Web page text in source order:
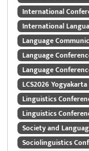
International
International
Language
Language
Language
LCS2026 Yogyakarta
Linguistics
Linguistics
Society and
Sociolinguistics